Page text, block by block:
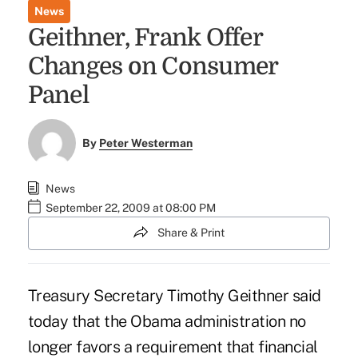
News
Geithner, Frank Offer
Changes on Consumer
Panel
By Peter Westerman
News
September 22, 2009 at 08:00 PM
Share & Print
Treasury Secretary Timothy Geithner said
today that the Obama administration no
longer favors a requirement that financial